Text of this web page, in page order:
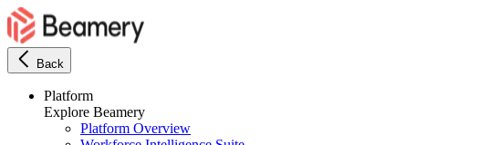
Back
Platform
Explore Beamery
Platform Overview